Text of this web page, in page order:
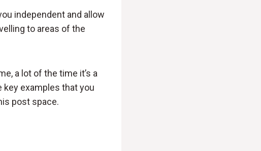
independent and allow
to areas of the
a lot of the time it’s a
examples that you
post space.